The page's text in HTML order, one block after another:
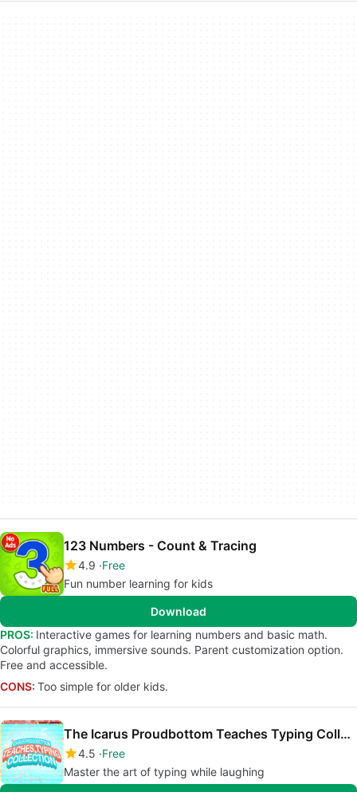
123 Numbers - Count & Tracing
4.9 Free
Fun number learning for kids
Download
PROS: Interactive games for learning numbers and basic math.
Colorful graphics, immersive sounds. Parent customization option.
Free and accessible.
CONS: Too simple for older kids.
The Icarus Proudbottom Teaches Typing Collection
4.5 Free
Master the art of typing while laughing